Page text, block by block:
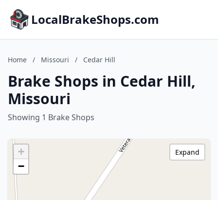
LocalBrakeShops.com
Home / Missouri / Cedar Hill
Brake Shops in Cedar Hill,
Missouri
Showing 1 Brake Shops
+
−
Expand